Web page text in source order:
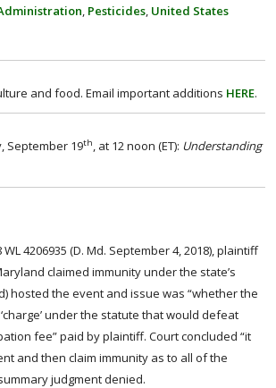
, Pesticides, United States
and food. Email important additions HERE.
September 19th, at 12 noon (ET): Understanding
WL 4206935 (D. Md. September 4, 2018), plaintiff
claimed immunity under the state’s
hosted the event and issue was “whether the
under the statute that would defeat
fee” paid by plaintiff. Court concluded “it
and then claim immunity as to all of the
judgment denied.